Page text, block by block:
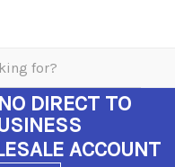
NO DIRECT TO
ACCOUNT